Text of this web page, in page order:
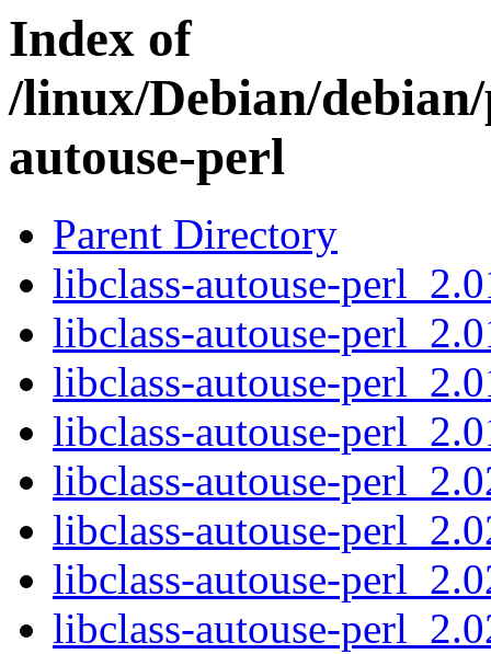
Index of
/linux/Debian/
autouse-perl
Parent Directory
libclass-autouse-
libclass-autouse-
libclass-autouse-
libclass-autouse-
libclass-autouse-
libclass-autouse-
libclass-autouse-
libclass-autouse-